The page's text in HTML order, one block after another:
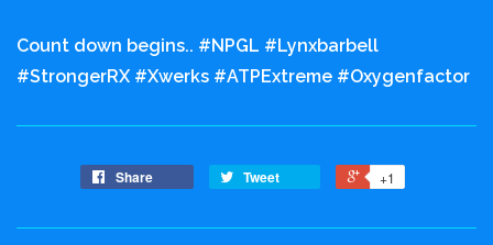
Count down begins.. #NPGL #Lynxbarbell
#StrongerRX #Xwerks #ATPExtreme #Oxygenfactor
Share Tweet +1